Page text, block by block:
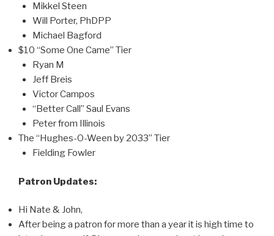
Mikkel Steen
Will Porter, PhDPP
Michael Bagford
$10 “Some One Came” Tier
Ryan M
Jeff Breis
Victor Campos
“Better Call” Saul Evans
Peter from Illinois
The “Hughes-O-Ween by 2033” Tier
Fielding Fowler
Patron Updates:
Hi Nate & John,
After being a patron for more than a year it is high time to